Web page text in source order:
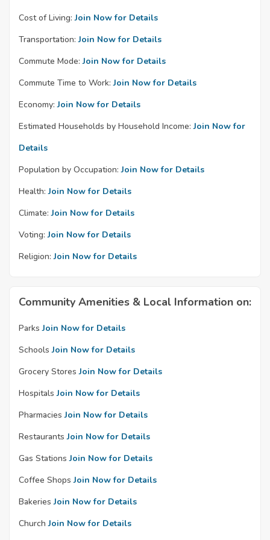
Cost of Living: Join Now for Details
Transportation: Join Now for Details
Commute Mode: Join Now for Details
Commute Time to Work: Join Now for Details
Economy: Join Now for Details
Estimated Households by Household Income: Join Now for
Details
Population by Occupation: Join Now for Details
Health: Join Now for Details
Climate: Join Now for Details
Voting: Join Now for Details
Religion: Join Now for Details
Community Amenities & Local Information on:
Parks Join Now for Details
Schools Join Now for Details
Grocery Stores Join Now for Details
Hospitals Join Now for Details
Pharmacies Join Now for Details
Restaurants Join Now for Details
Gas Stations Join Now for Details
Coffee Shops Join Now for Details
Bakeries Join Now for Details
Church Join Now for Details